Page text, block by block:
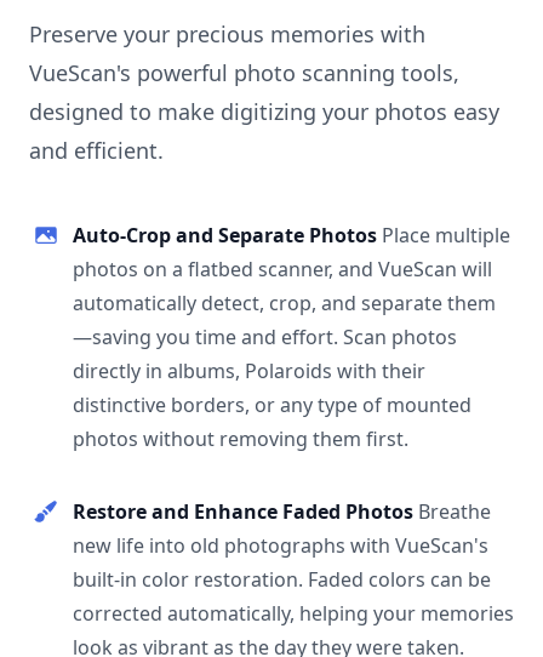
Preserve your precious memories with
VueScan's powerful photo scanning tools,
designed to make digitizing your photos easy
and efficient.
Auto-Crop and Separate Photos Place multiple
photos on a flatbed scanner, and VueScan will
automatically detect, crop, and separate them
—saving you time and effort. Scan photos
directly in albums, Polaroids with their
distinctive borders, or any type of mounted
photos without removing them first.
Restore and Enhance Faded Photos Breathe
new life into old photographs with VueScan's
built-in color restoration. Faded colors can be
corrected automatically, helping your memories
look as vibrant as the day they were taken.